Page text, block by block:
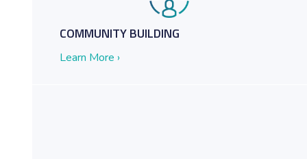
Government on the Get Down to Business Podcast
COMMUNITY BUILDING
Learn More ›